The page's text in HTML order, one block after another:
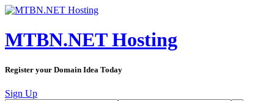
MTBN.NET Hosting
Register your Domain Idea Today
Sign Up